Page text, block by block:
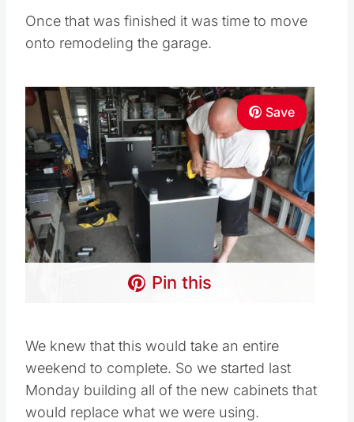
Once that was finished it was time to move
onto remodeling the garage.
Save
Pin this
We knew that this would take an entire
weekend to complete. So we started last
Monday building all of the new cabinets that
would replace what we were using.